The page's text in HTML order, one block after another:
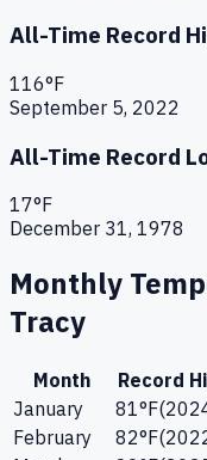
All-Time Record
116°F
September 5, 2022
All-Time Record
17°F
December 31, 1978
Monthly
Tracy
Month Record
January
81°F(
February
82°F(